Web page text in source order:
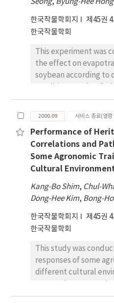
rice problem occurs in
field.
Nitrogen split
increased panicle
N before
application at
stage; and increased
1000 grain weight
compared to all basal
cross sectional area
correlated with the
impact on spikelet
more and bigger VB
potential
Seong, Byung-Hee Hong
한국작물학회지 제45권
한국작물학회
This experiment was
the effect on
soybean according
amount for irrigation
The difference
evapotranspiration
evapotranspiration
season of soybean
higher during
vegetative one. The
coefficient was
stage of soybean.
irrigation treatment
non-irrigation
growth stage in field
use efficiency and
2000.09 서비스 종료(열람
Performance of
Correlations and
Some Agronomic
Cultural
Kang-Bo Shim, Chul-
Dong-Hee Kim, Bong-
한국작물학회지 제45권
한국작물학회
This study was
responses of some
different cultural
sesame varieties with